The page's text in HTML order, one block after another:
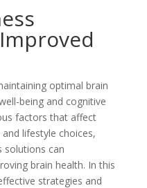
optimal brain
being and cognitive
factors that affect
lifestyle choices,
solutions can
brain health. In this
strategies and